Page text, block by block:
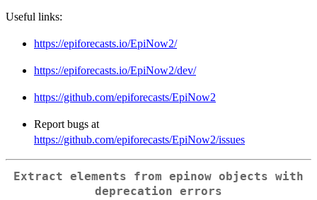
Useful links:
https://epiforecasts.io/EpiNow2/
https://epiforecasts.io/EpiNow2/dev/
https://github.com/epiforecasts/EpiNow2
Report bugs at
https://github.com/epiforecasts/EpiNow2/issues
Extract elements from epinow objects with
deprecation errors